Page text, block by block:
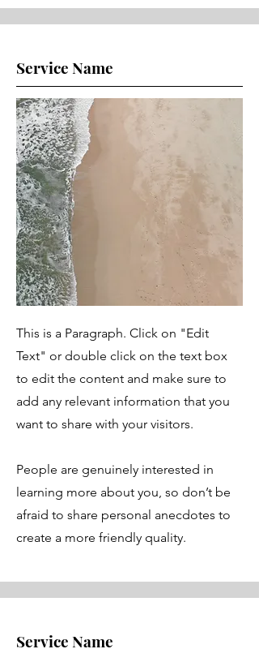
Service Name
This is a Paragraph. Click on "Edit
Text" or double click on the text box
to edit the content and make sure to
add any relevant information that you
want to share with your visitors.
People are genuinely interested in
learning more about you, so don’t be
afraid to share personal anecdotes to
create a more friendly quality.
Service Name